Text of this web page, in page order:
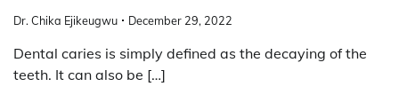
Dr. Chika Ejikeugwu December 29, 2022
Dental caries is simply defined as the decaying of the
teeth. It can also be […]